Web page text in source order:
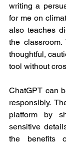
writing a
for me on
also teaches
the
thoughtful,
tool without
ChatGPT can
responsibly.
platform by
sensitive
the benefits